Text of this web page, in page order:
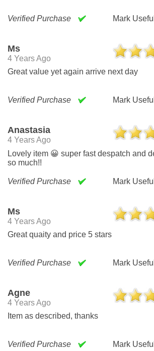
Verified Purchase Mark Useful
Ms
4 Years Ago
Great value yet again arrive next day
Verified Purchase Mark Useful
Anastasia
4 Years Ago
Lovely item 😀 super fast despatch and delivery - thank you
so much!!
Verified Purchase Mark Useful
Ms
4 Years Ago
Great quaity and price 5 stars
Verified Purchase Mark Useful
Agne
4 Years Ago
Item as described, thanks
Verified Purchase Mark Useful